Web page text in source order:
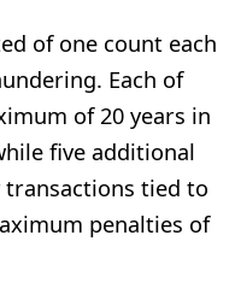
of one count each
Each of
of 20 years in
five additional
tied to
penalties of